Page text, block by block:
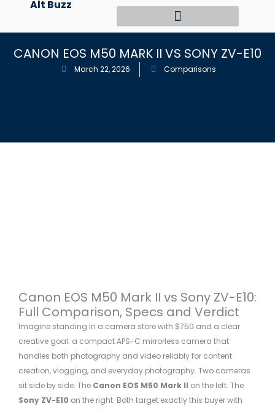
content
Alt Buzz
CANON EOS M50 MARK II VS SONY ZV-E10
March 22, 2026 Comparisons
Canon EOS M50 Mark II vs Sony ZV-E10:
Full Comparison, Specs and Verdict
Imagine standing in a camera store with $750 and a clear
creative goal: a compact APS-C mirrorless camera that
handles both photography and video reliably for content
creation, vlogging, and everyday photography. Two cameras
sit side by side. The Canon EOS M50 Mark II on the left. The
Sony ZV-E10 on the right. Both target exactly this buyer with